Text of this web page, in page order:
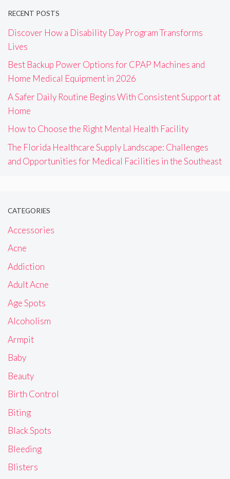
RECENT POSTS
Discover How a Disability Day Program Transforms
Lives
Best Backup Power Options for CPAP Machines and
Home Medical Equipment in 2026
A Safer Daily Routine Begins With Consistent Support at
Home
How to Choose the Right Mental Health Facility
The Florida Healthcare Supply Landscape: Challenges
and Opportunities for Medical Facilities in the Southeast
CATEGORIES
Accessories
Acne
Addiction
Adult Acne
Age Spots
Alcoholism
Armpit
Baby
Beauty
Birth Control
Biting
Black Spots
Bleeding
Blisters